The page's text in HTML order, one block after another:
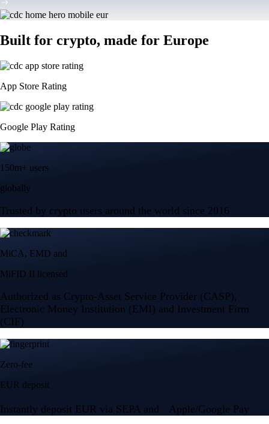
Built for crypto, made for Europe
App Store Rating
Google Play Rating
150m+ users
globally
Trusted by crypto users around the world since 2016
MiCA, EMD and
MiFID II licensed
Authorized as Crypto-Asset Service Provider (CASP),
Electronic Money Institution (EMI) and Investment Firm
(CIF)
Zero-fee
EUR deposit
Instantly deposit EUR via SEPA and Apple/Google Pay